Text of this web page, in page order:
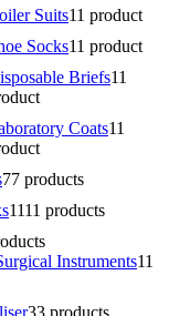
Suits11 product
Socks11 product
Briefs11
Coats11
77 products
1111 products
Instruments11
33 products